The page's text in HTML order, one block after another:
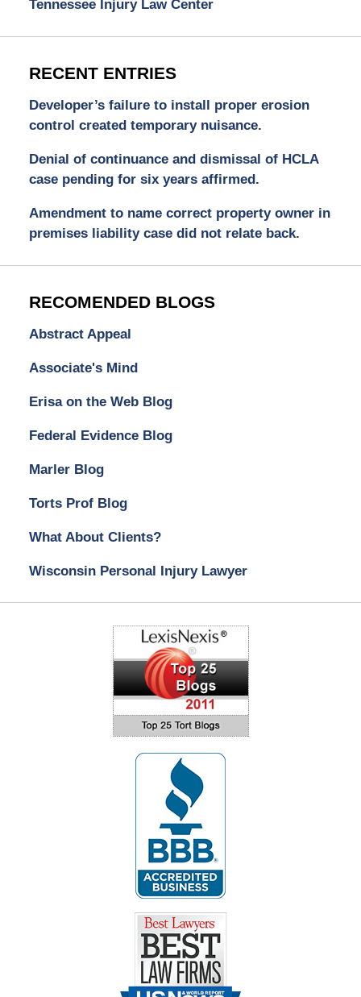
Tennessee Injury Law Center
RECENT ENTRIES
Developer’s failure to install proper erosion
control created temporary nuisance.
Denial of continuance and dismissal of HCLA
case pending for six years affirmed.
Amendment to name correct property owner in
premises liability case did not relate back.
RECOMENDED BLOGS
Abstract Appeal
Associate's Mind
Erisa on the Web Blog
Federal Evidence Blog
Marler Blog
Torts Prof Blog
What About Clients?
Wisconsin Personal Injury Lawyer